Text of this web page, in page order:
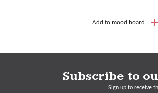
Add to mood board
Subscribe to
Sign up to receive